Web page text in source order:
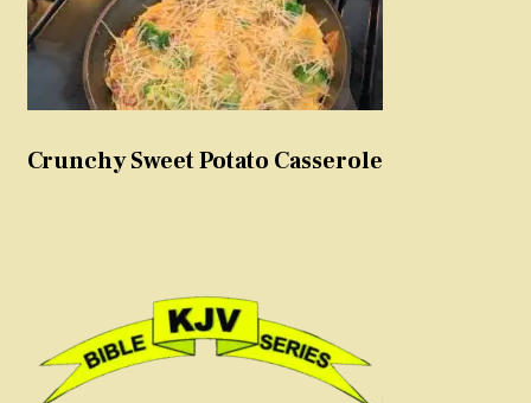
Crunchy Sweet Potato Casserole